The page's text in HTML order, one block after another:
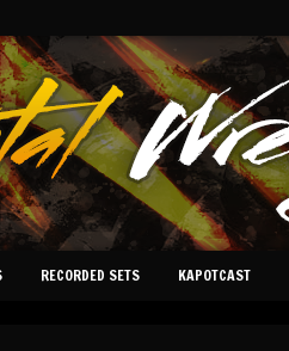
RECORDED SETS KAPOTCAST